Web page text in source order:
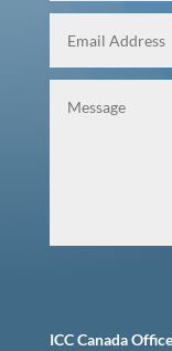
ICC Canada Office